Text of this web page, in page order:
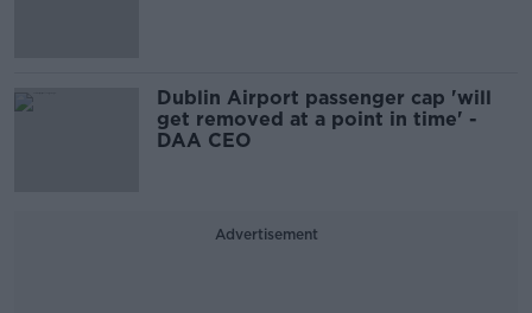
Dublin Airport passenger cap 'will
get removed at a point in time' -
DAA CEO
Advertisement